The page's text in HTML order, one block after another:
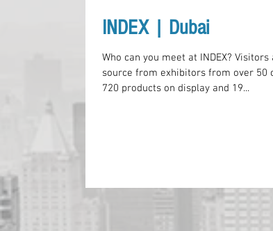
INDEX | Dubai
Who can you meet at INDEX? Visitors
source from exhibitors from over 50
720 products on display and 19...